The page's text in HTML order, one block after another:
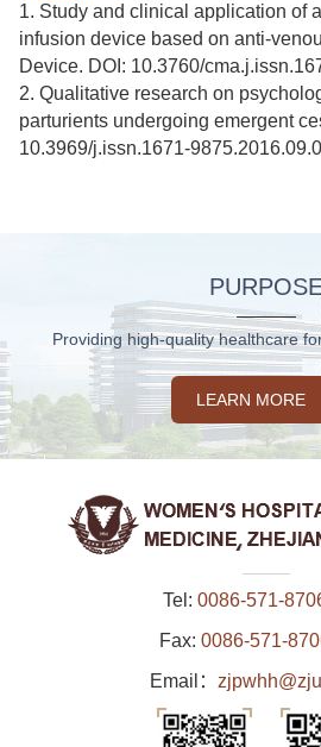
1. Study and clinical application of
infusion device based on anti-
Device. DOI: 10.3760/
2. Qualitative research on
parturients undergoing emergent
10.3969/j.issn.1671-
Providing high-quality healthcare
LEARN MORE
Tel: 0086-571-
Fax: 0086-571-
Email：